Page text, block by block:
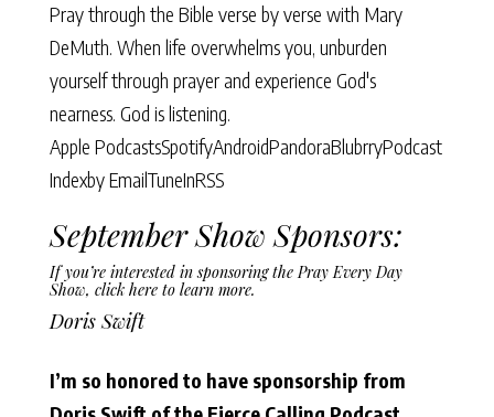
Pray through the Bible verse by verse with Mary
DeMuth. When life overwhelms you, unburden
yourself through prayer and experience God's
nearness. God is listening.
Apple PodcastsSpotifyAndroidPandoraBlubrryPodcast
Indexby EmailTuneInRSS
September Show Sponsors:
If you’re interested in sponsoring the Pray Every Day
Show, click here to learn more.
Doris Swift
I’m so honored to have sponsorship from